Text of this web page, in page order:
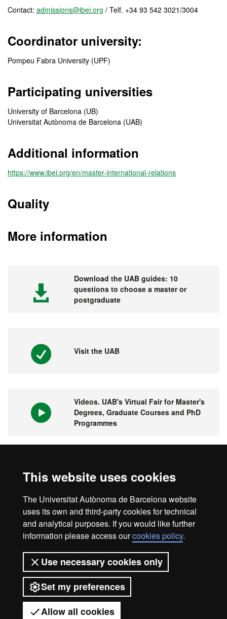
This website uses cookies
The Universitat Autònoma de Barcelona website
uses its own and third-party cookies for technical
and analytical purposes. If you would like further
information please access ourcookies policy.
Use necessary cookies only
Set my preferences
Allow all cookies
Contact: admissions@ibei.org / Telf. +34 93 542 3021/3004
Coordinator university:
Pompeu Fabra University (UPF)
Participating universities
University of Barcelona (UB)
Universitat Autònoma de Barcelona (UAB)
Additional information
https://www.ibei.org/en/master-international-relations
Quality
More information
Download the UAB guides: 10
questions to choose a master or
postgraduate
Visit the UAB
Videos. UAB's Virtual Fair for Master's
Degrees, Graduate Courses and PhD
Programmes
world
Web accessibility
UAB site map
Universitat Autònoma de Barcelona
2026